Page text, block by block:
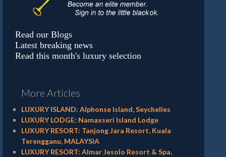
Read our Blogs
Latest breaking news
Read this month's luxury selection
More Articles
LUXURY ISLAND: Alphonse Island, Seychelles
LUXURY LODGE: Namaxseri Island Lodge
LUXURY RESORT: Tanjong Jara Resort, Kuala
Terengganu, MALAYSIA
LUXURY RESORT: Almar Jesolo Resort & Spa,